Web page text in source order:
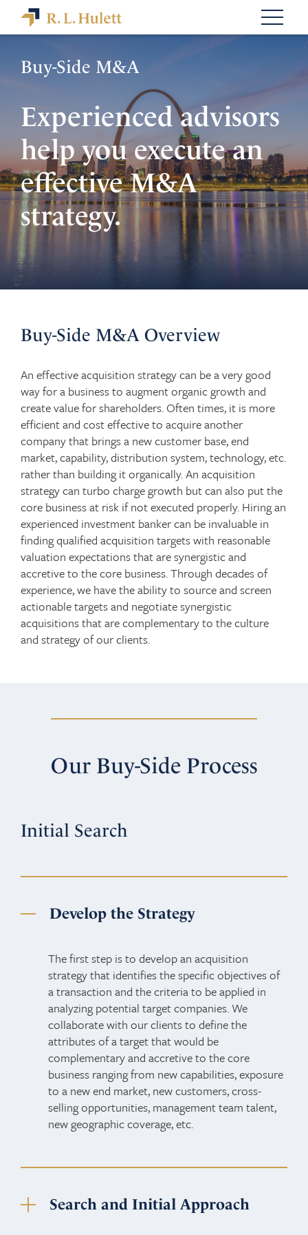
Buy-Side M&A
Experienced advisors
help you execute an
effective M&A
strategy.
Buy-Side M&A Overview
An effective acquisition strategy can be a very good
way for a business to augment organic growth and
create value for shareholders. Often times, it is more
efficient and cost effective to acquire another
company that brings a new customer base, end
market, capability, distribution system, technology, etc.
rather than building it organically. An acquisition
strategy can turbo charge growth but can also put the
core business at risk if not executed properly. Hiring an
experienced investment banker can be invaluable in
finding qualified acquisition targets with reasonable
valuation expectations that are synergistic and
accretive to the core business. Through decades of
experience, we have the ability to source and screen
actionable targets and negotiate synergistic
acquisitions that are complementary to the culture
and strategy of our clients.
Our Buy-Side Process
Initial Search
Develop the Strategy
The first step is to develop an acquisition
strategy that identifies the specific objectives of
a transaction and the criteria to be applied in
analyzing potential target companies. We
collaborate with our clients to define the
attributes of a target that would be
complementary and accretive to the core
business ranging from new capabilities, exposure
to a new end market, new customers, cross-
selling opportunities, management team talent,
new geographic coverage, etc.
Search and Initial Approach